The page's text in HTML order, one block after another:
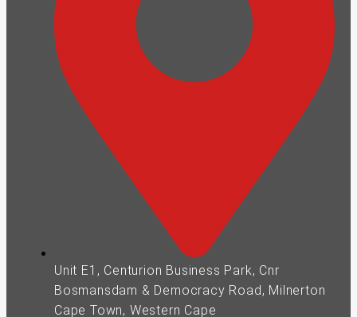
Unit E1, Centurion Business Park, Cnr
Bosmansdam & Democracy Road, Milnerton
Cape Town, Western Cape